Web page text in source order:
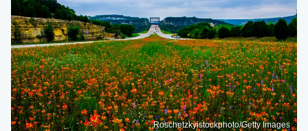
Roschetzkyistockphoto/Getty Images